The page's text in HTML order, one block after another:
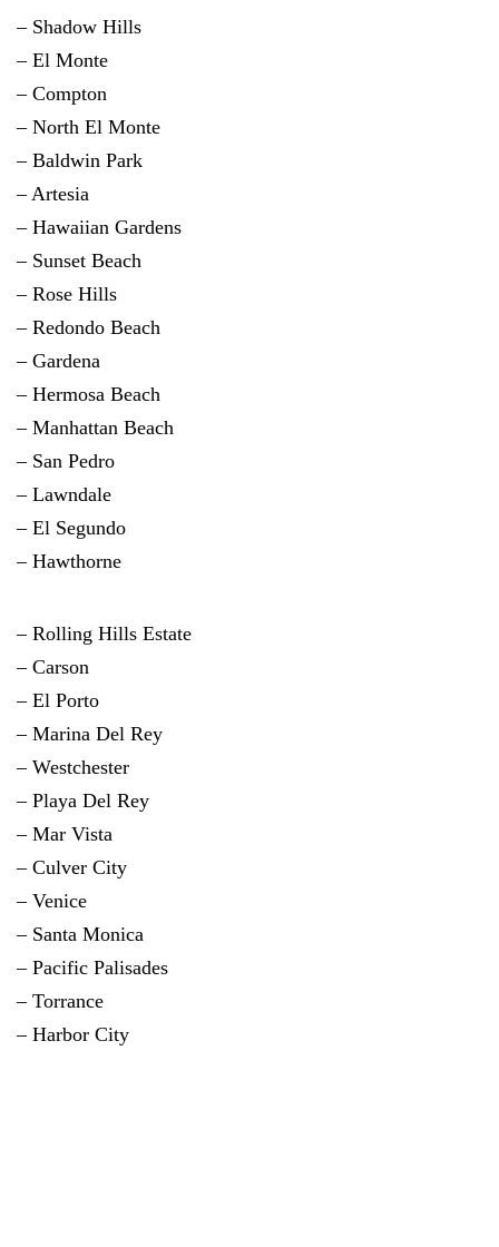
– Shadow Hills
– El Monte
– Compton
– North El Monte
– Baldwin Park
– Artesia
– Hawaiian Gardens
– Sunset Beach
– Rose Hills
– Redondo Beach
– Gardena
– Hermosa Beach
– Manhattan Beach
– San Pedro
– Lawndale
– El Segundo
– Hawthorne
– Rolling Hills Estate
– Carson
– El Porto
– Marina Del Rey
– Westchester
– Playa Del Rey
– Mar Vista
– Culver City
– Venice
– Santa Monica
– Pacific Palisades
– Torrance
– Harbor City